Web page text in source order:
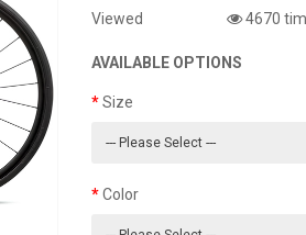
Viewed
4670
AVAILABLE OPTIONS
Size
Color